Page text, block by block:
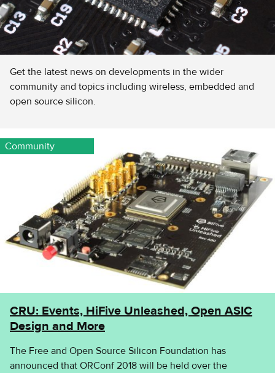
Get the latest news on developments in the wider
community and topics including wireless, embedded and
open source silicon.
CRU: Events, HiFive Unleashed, Open ASIC
Design and More
The Free and Open Source Silicon Foundation has
announced that ORConf 2018 will be held over the
Community